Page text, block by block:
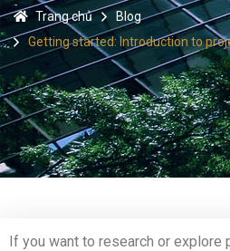
Trang chủ
Blog
Getting started: Introduction to
If you want to research or explore